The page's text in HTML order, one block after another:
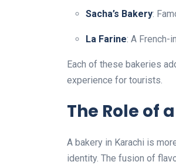
Sacha’s Bakery:
La Farine: A French-
Each of these bakeries
experience for tourists.
The Role of
A bakery in Karachi is
identity. The fusion of